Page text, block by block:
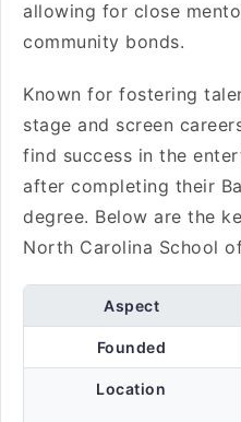
allowing for close
community bonds.
Known for fostering
stage and screen
find success in the
after completing their
degree. Below are the
North Carolina School
Aspect
Founded
Location